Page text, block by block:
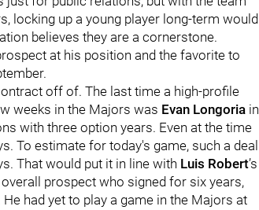
locking up a young player long-term would
believes they are a cornerstone.
at his position and the favorite to
off of. The last time a high-profile
weeks in the Majors was Evan Longoria in
with three option years. Even at the time
To estimate for today's game, such a deal
That would put it in line with Luis Robert’s
prospect who signed for six years,
had yet to play a game in the Majors at